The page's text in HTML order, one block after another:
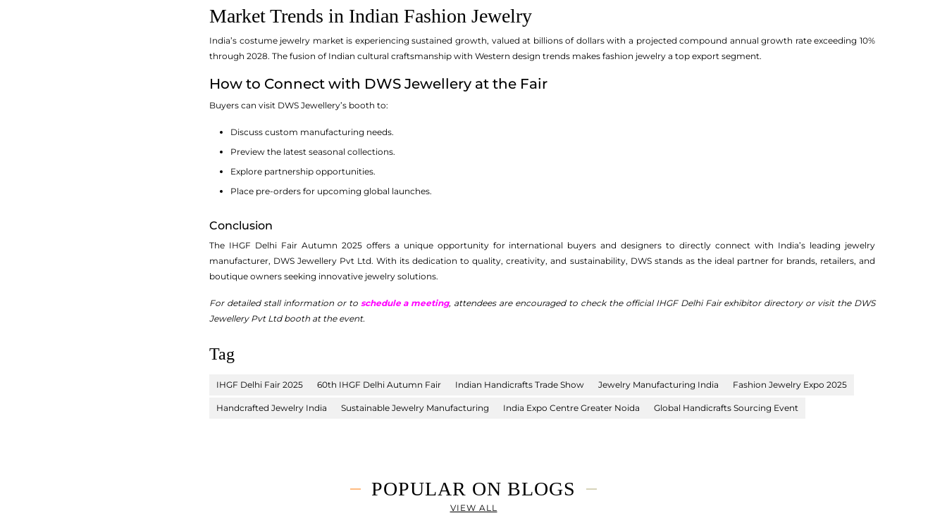
Market Trends in Indian Fashion Jewelry
India’s costume jewelry market is experiencing sustained growth, valued at billions of dollars with a projected compound annual growth rate exceeding 10%
through 2028. The fusion of Indian cultural craftsmanship with Western design trends makes fashion jewelry a top export segment.
How to Connect with DWS Jewellery at the Fair
Buyers can visit DWS Jewellery’s booth to:
Discuss custom manufacturing needs.
Preview the latest seasonal collections.
Explore partnership opportunities.
Place pre-orders for upcoming global launches.
Conclusion
The IHGF Delhi Fair Autumn 2025 offers a unique opportunity for international buyers and designers to directly connect with India’s leading jewelry
manufacturer, DWS Jewellery Pvt Ltd. With its dedication to quality, creativity, and sustainability, DWS stands as the ideal partner for brands, retailers, and
boutique owners seeking innovative jewelry solutions.
For detailed stall information or to schedule a meeting, attendees are encouraged to check the official IHGF Delhi Fair exhibitor directory or visit the DWS
Jewellery Pvt Ltd booth at the event.
Tag
IHGF Delhi Fair 2025 60th IHGF Delhi Autumn Fair Indian Handicrafts Trade Show Jewelry Manufacturing India Fashion Jewelry Expo 2025
Handcrafted Jewelry India Sustainable Jewelry Manufacturing India Expo Centre Greater Noida Global Handicrafts Sourcing Event
POPULAR ON BLOGS
VIEW ALL